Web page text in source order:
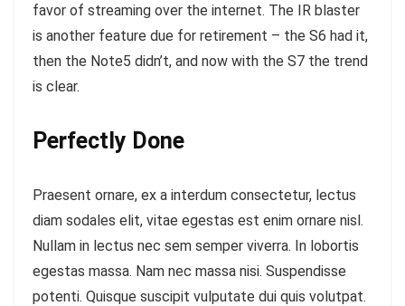
favor of streaming over the internet. The IR blaster
is another feature due for retirement – the S6 had it,
then the Note5 didn’t, and now with the S7 the trend
is clear.
Perfectly Done
Praesent ornare, ex a interdum consectetur, lectus
diam sodales elit, vitae egestas est enim ornare nisl.
Nullam in lectus nec sem semper viverra. In lobortis
egestas massa. Nam nec massa nisi. Suspendisse
potenti. Quisque suscipit vulputate dui quis volutpat.